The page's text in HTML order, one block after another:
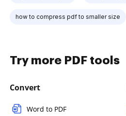
how to compress pdf to smaller size
Try more PDF tools
Convert
Word to PDF